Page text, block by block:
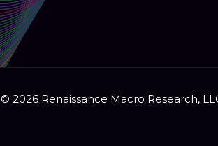
© 2026 Renaissance Macro Research,